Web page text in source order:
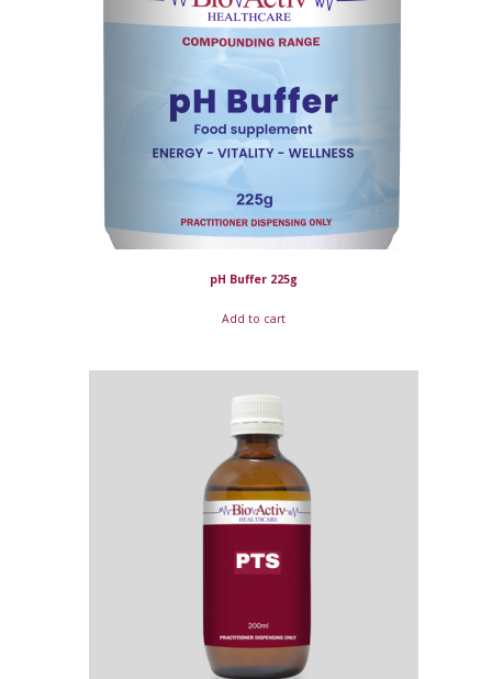
pH Buffer 225g
Add to cart